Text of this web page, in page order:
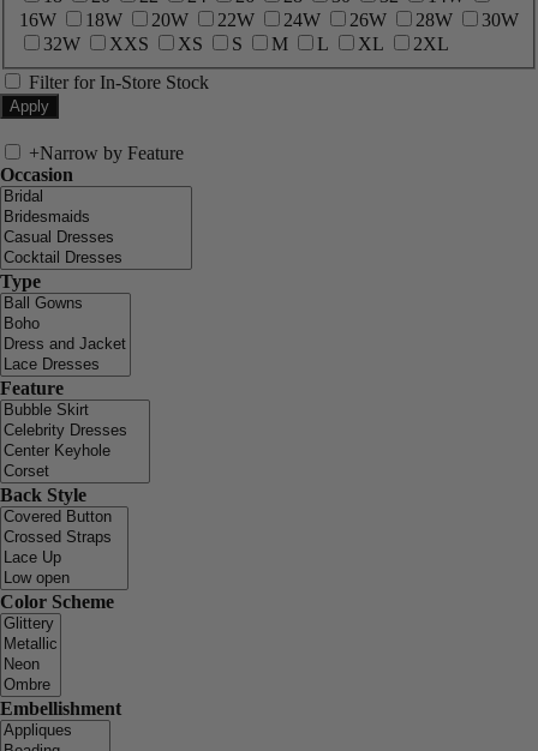
16W
18W 20W 22W 24W 26W 28W
30W
32W
XXS XS S M L XL
2XL
Filter for In-Store Stock
+Narrow by Feature
Occasion
Type
Feature
Back Style
Color Scheme
Embellishment